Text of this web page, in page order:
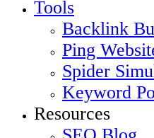
Tools
Backlink
Ping
Spider
Keyword
Resources